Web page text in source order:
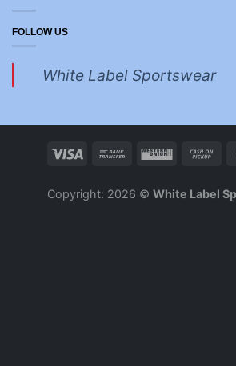
FOLLOW US
White Label Sportswear
Copyright: 2026 © White Label